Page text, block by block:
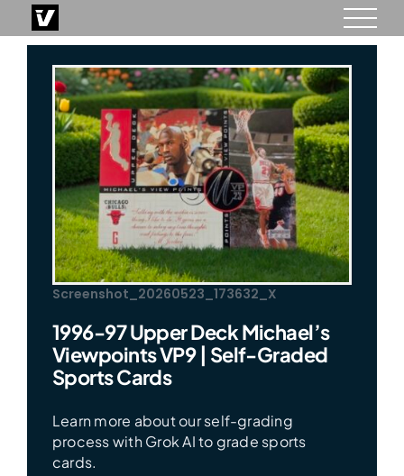
to
content
Screenshot_20260523_173632_X
1996-97 Upper Deck Michael’s
Viewpoints VP9 | Self-Graded
Sports Cards
Learn more about our self-grading
process with Grok AI to grade sports
cards.